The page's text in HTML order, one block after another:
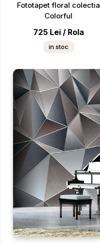
Fototapet floral colectia
Colorful
725 Lei / Rola
in stoc